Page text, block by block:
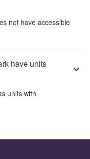
not have accessible
have units
units with